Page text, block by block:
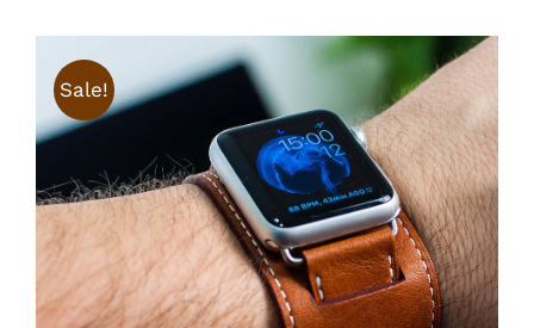
Sale!